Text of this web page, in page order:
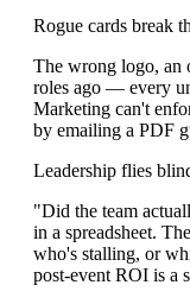
Rogue cards break
The wrong logo, an
roles ago — every
Marketing can't
by emailing a PDF
Leadership flies
"Did the team
in a spreadsheet.
who's stalling, or
post-event ROI is a